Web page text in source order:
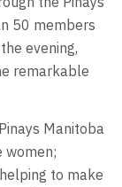
50 members
evening,
remarkable
Manitoba
women;
to make